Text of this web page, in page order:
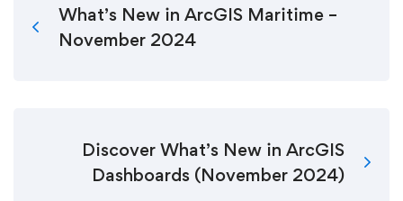
What’s New in ArcGIS Maritime –
November 2024
Discover What’s New in ArcGIS
Dashboards (November 2024)